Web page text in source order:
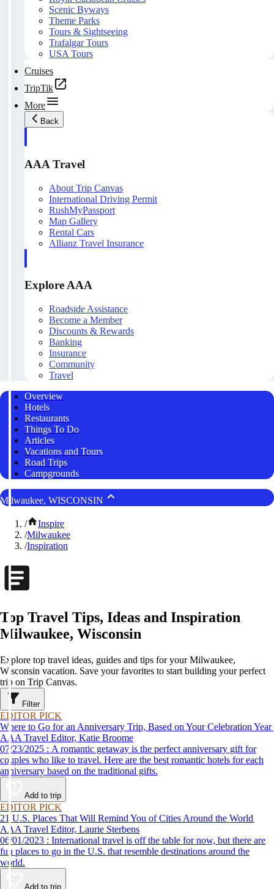
Scenic Byways
Theme Parks
Tours & Sightseeing
Trafalgar Tours
USA Tours
Cruises
TripTik
More
Back
AAA Travel
About Trip Canvas
International Driving Permit
RushMyPassport
Map Gallery
Rental Cars
Allianz Travel Insurance
Explore AAA
Roadside Assistance
Become a Member
Discounts & Rewards
Banking
Insurance
Community
Travel
Overview
Hotels
Restaurants
Things To Do
Articles
Vacations and Tours
Road Trips
Campgrounds
Milwaukee, WISCONSIN
/
Inspire
/Milwaukee
/Inspiration
Top Travel Tips, Ideas and Inspiration
Milwaukee, Wisconsin
Explore top travel ideas, guides and tips for your Milwaukee,
Wisconsin vacation. Save your favorites to start building your perfect
trip on Trip Canvas.
Filter
EDITOR PICK
Where to Go for an Anniversary Trip, Based on Your Celebration Year
AAA Travel Editor, Katie Broome
07/23/2025 : A romantic getaway is the perfect anniversary gift for
couples who like to travel. Here are the best romantic hotels for each
anniversary based on the traditional gifts.
Add to trip
EDITOR PICK
21 U.S. Places That Will Remind You of Cities Around the World
AAA Travel Editor, Laurie Sterbens
06/01/2023 : International travel is off the table for now, but there are
fun places to go in the U.S. that resemble destinations around the
world.
Add to trip